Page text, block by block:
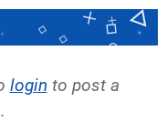
login to post a